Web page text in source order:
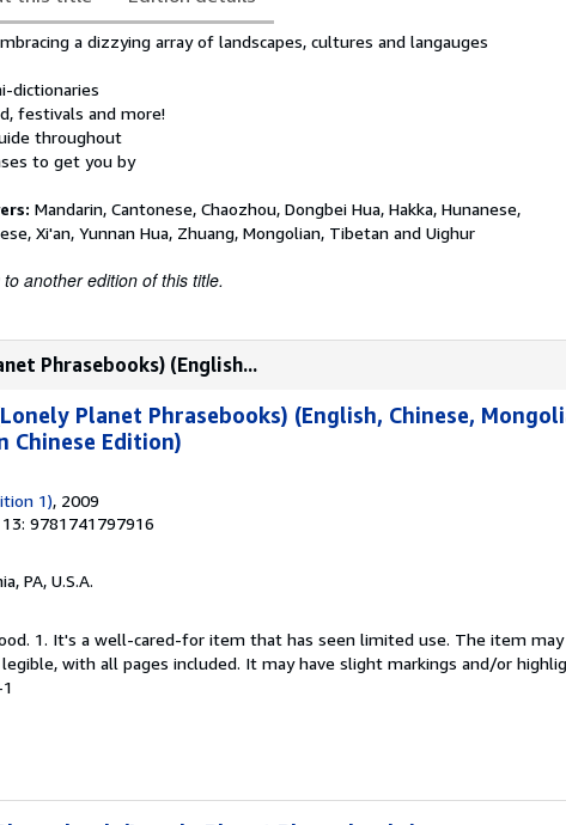
a dizzying array of landscapes, cultures and langauges
dictionaries
festivals and more!
throughout
to get you by
Mandarin, Cantonese, Chaozhou, Dongbei Hua, Hakka, Hunanese,
Xi'an, Yunnan Hua, Zhuang, Mongolian, Tibetan and Uighur
another edition of this title.
Phrasebooks) (English...
Planet Phrasebooks) (English, Chinese,
Chinese Edition)
1), 2009
13: 9781741797916
PA, U.S.A.
1. It's a well-cared-for item that has seen limited use. The item
with all pages included. It may have slight markings and/or